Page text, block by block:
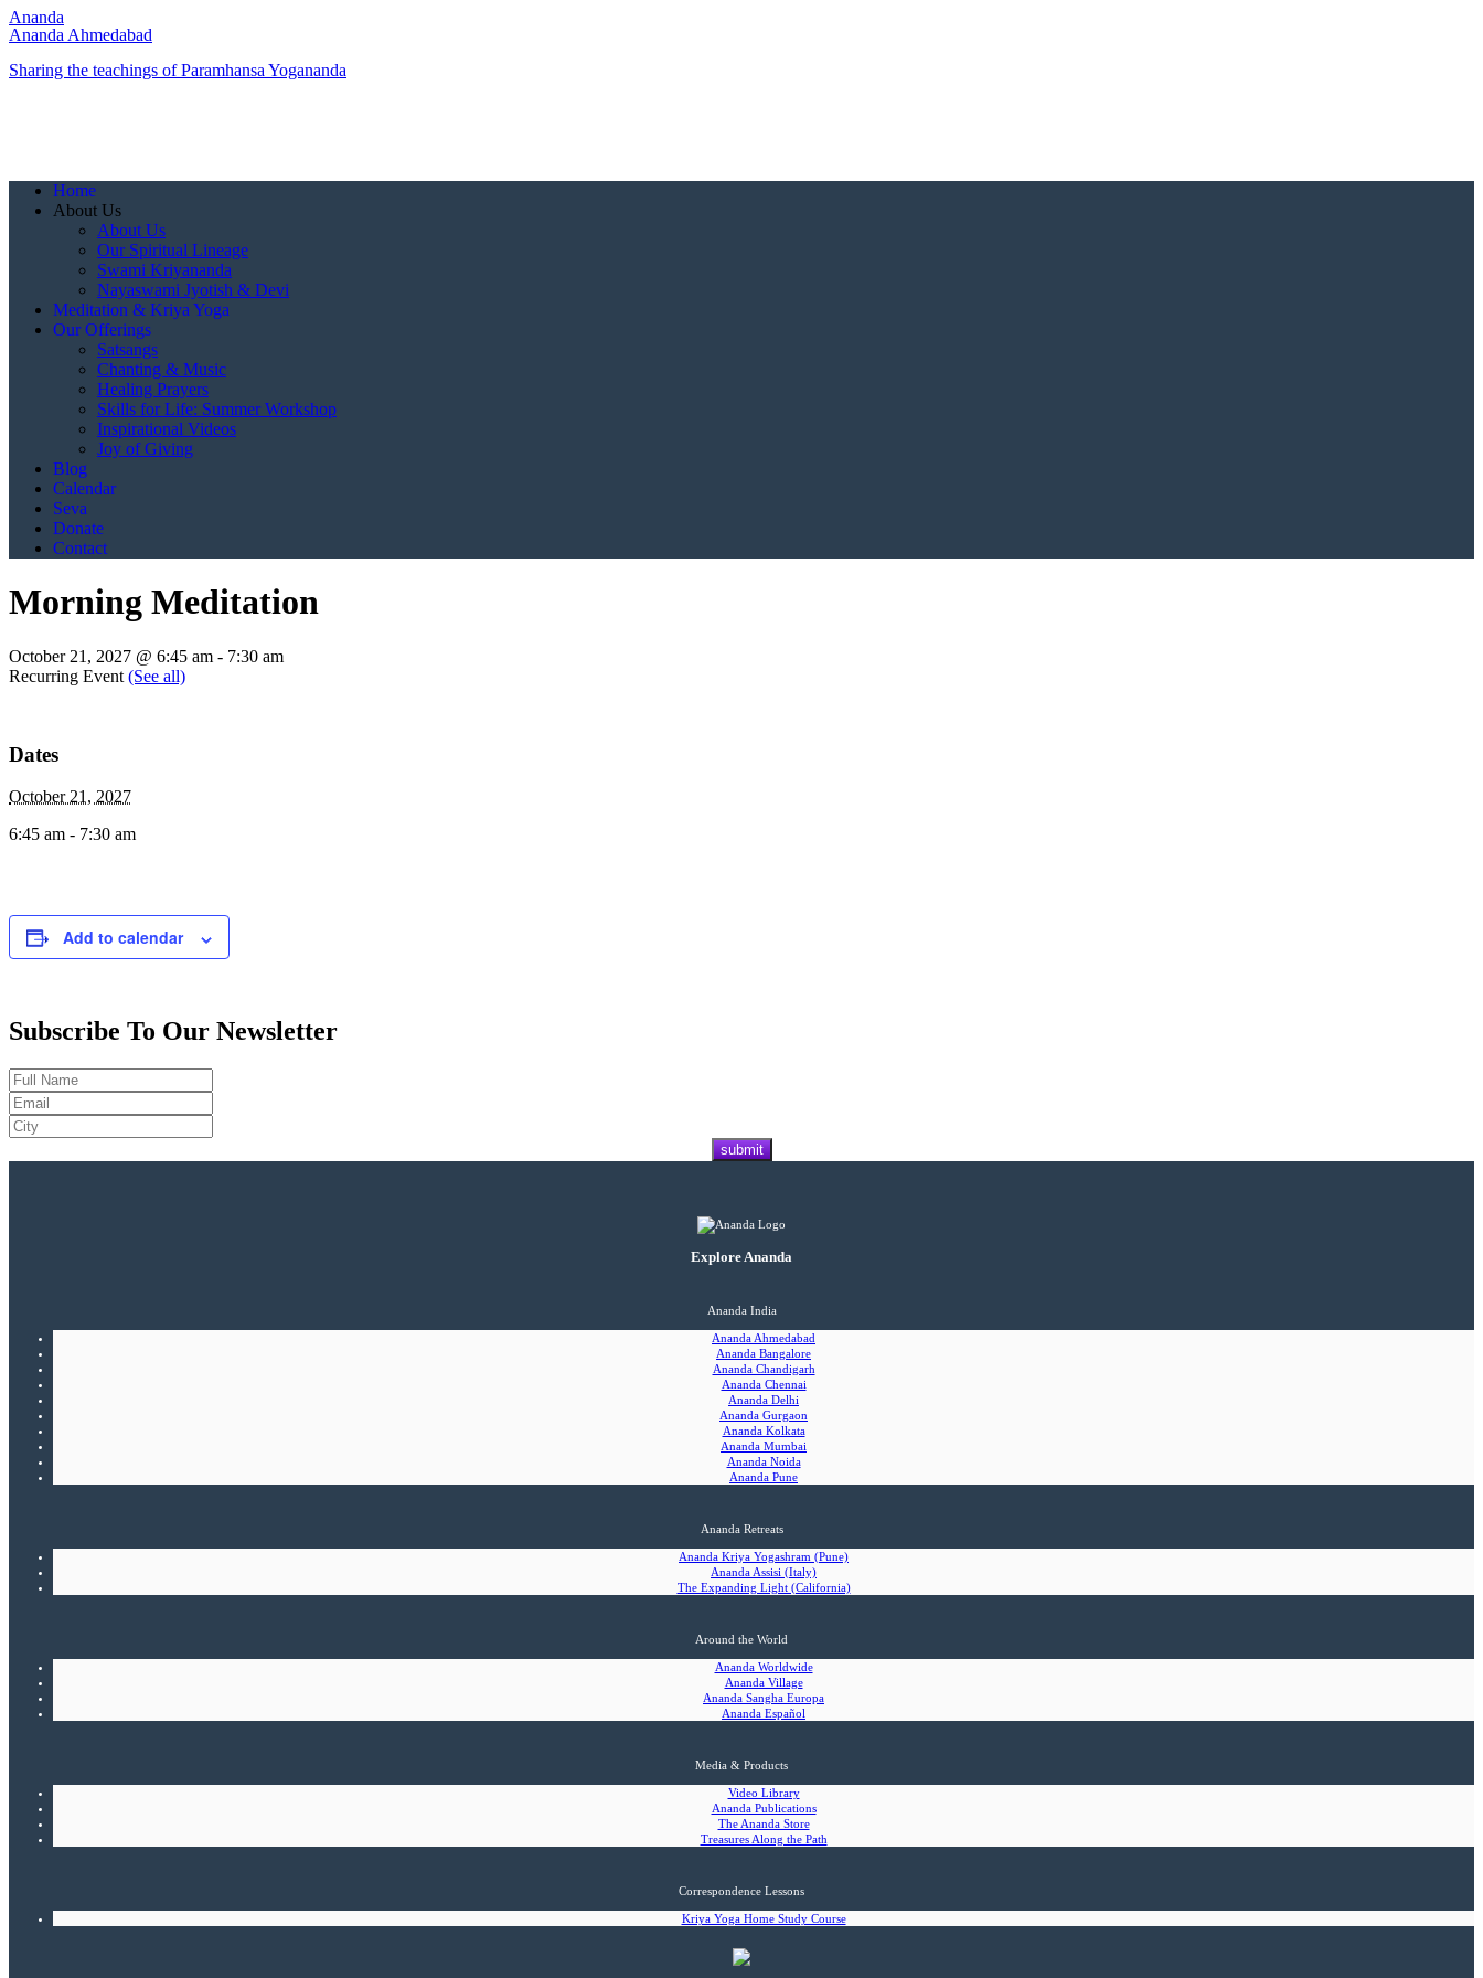
Ananda
Ananda Ahmedabad
Sharing the teachings of Paramhansa Yogananda
Home
About Us
About Us
Our Spiritual Lineage
Swami Kriyananda
Nayaswami Jyotish & Devi
Meditation & Kriya Yoga
Our Offerings
Satsangs
Chanting & Music
Healing Prayers
Skills for Life: Summer Workshop
Inspirational Videos
Joy of Giving
Blog
Calendar
Seva
Donate
Contact
Morning Meditation
October 21, 2027 @ 6:45 am - 7:30 am
Recurring Event (See all)
Dates
October 21, 2027
6:45 am - 7:30 am
Add to calendar
Subscribe To Our Newsletter
Explore Ananda
Ananda India
Ananda Ahmedabad
Ananda Bangalore
Ananda Chandigarh
Ananda Chennai
Ananda Delhi
Ananda Gurgaon
Ananda Kolkata
Ananda Mumbai
Ananda Noida
Ananda Pune
Ananda Retreats
Ananda Kriya Yogashram (Pune)
Ananda Assisi (Italy)
The Expanding Light (California)
Around the World
Ananda Worldwide
Ananda Village
Ananda Sangha Europa
Ananda Español
Media & Products
Video Library
Ananda Publications
The Ananda Store
Treasures Along the Path
Correspondence Lessons
Kriya Yoga Home Study Course